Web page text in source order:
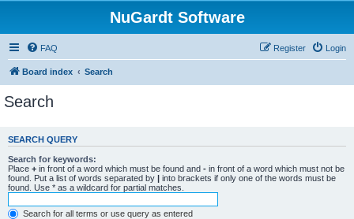
NuGardt Software
FAQ Login
Register
Board index Search
Search
SEARCH QUERY
Search for keywords:
Place + in front of a word which must be found and - in front of a word which must not be
found. Put a list of words separated by | into brackets if only one of the words must be
found. Use * as a wildcard for partial matches.
Search for all terms or use query as entered